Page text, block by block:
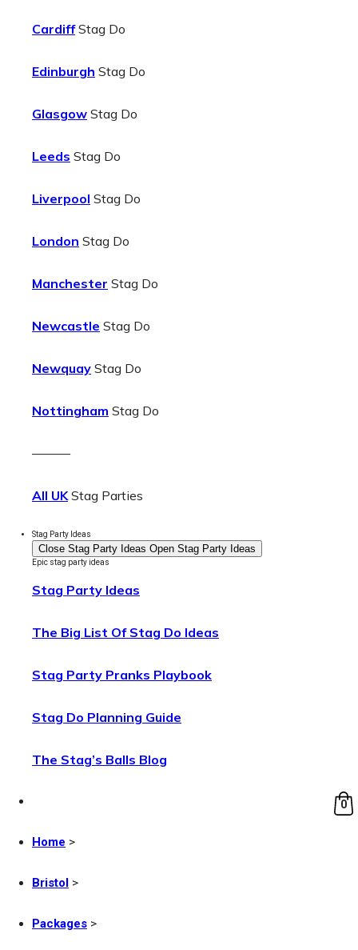
CardiffStag Do
Edinburgh Stag Do
Glasgow Stag Do
Leeds Stag Do
Liverpool Stag Do
London Stag Do
Manchester Stag Do
Newcastle Stag Do
Newquay Stag Do
Nottingham Stag Do
———
All UKStag Parties
Stag Party Ideas
Close Stag Party Ideas Open Stag Party Ideas
Epic stag party ideas
Stag Party Ideas
The Big List Of Stag Do Ideas
Stag Party Pranks Playbook
Stag Do Planning Guide
The Stag’s Balls Blog
0
Home >
Bristol >
Packages >